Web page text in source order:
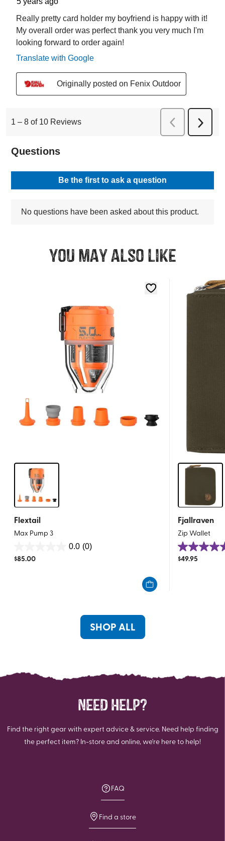
You may also like
Flextail
Max Pump 3
0.0 (0)
out
$85.00
Fjallraven
Zip Wallet
4.9
out
$49.95
SHOP ALL
NEED HELP?
Find the right gear with expert advice & service. Need help finding
the perfect item? In-store and online, we're here to help!
FAQ
Find a store